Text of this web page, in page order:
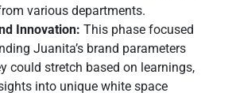
various departments.
Innovation: This phase focused
Juanita’s brand parameters
could stretch based on learnings,
into unique white space